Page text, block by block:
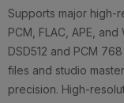
Supports major high-
PCM, FLAC, APE,
DSD512 and PCM
files and studio
precision. High-